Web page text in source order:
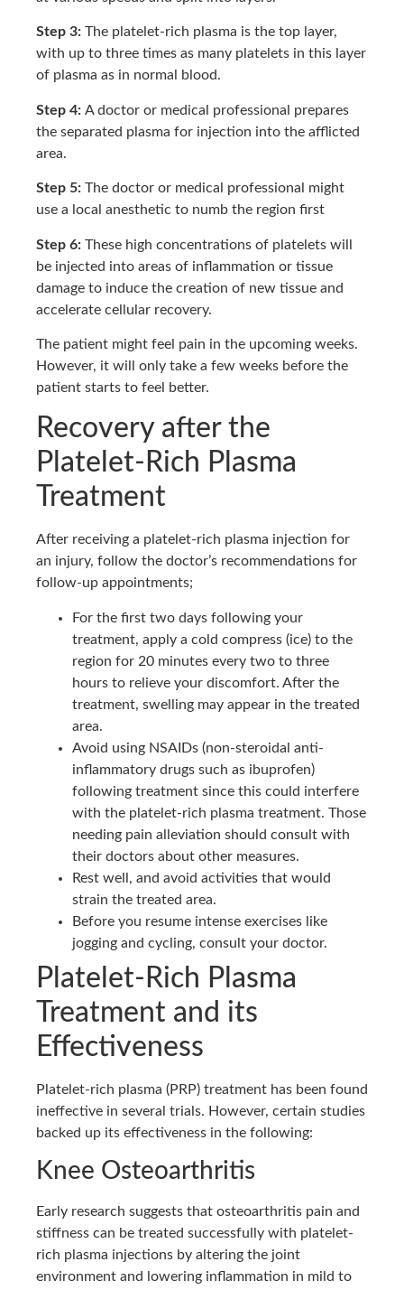
Step 3: The platelet-rich plasma is the top layer,
with up to three times as many platelets in this layer
of plasma as in normal blood.
Step 4: A doctor or medical professional prepares
the separated plasma for injection into the afflicted
area.
Step 5: The doctor or medical professional might
use a local anesthetic to numb the region first
Step 6: These high concentrations of platelets will
be injected into areas of inflammation or tissue
damage to induce the creation of new tissue and
accelerate cellular recovery.
The patient might feel pain in the upcoming weeks.
However, it will only take a few weeks before the
patient starts to feel better.
Recovery after the
Platelet-Rich Plasma
Treatment
After receiving a platelet-rich plasma injection for
an injury, follow the doctor’s recommendations for
follow-up appointments;
For the first two days following your
treatment, apply a cold compress (ice) to the
region for 20 minutes every two to three
hours to relieve your discomfort. After the
treatment, swelling may appear in the treated
area.
Avoid using NSAIDs (non-steroidal anti-
inflammatory drugs such as ibuprofen)
following treatment since this could interfere
with the platelet-rich plasma treatment. Those
needing pain alleviation should consult with
their doctors about other measures.
Rest well, and avoid activities that would
strain the treated area.
Before you resume intense exercises like
jogging and cycling, consult your doctor.
Platelet-Rich Plasma
Treatment and its
Effectiveness
Platelet-rich plasma (PRP) treatment has been found
ineffective in several trials. However, certain studies
backed up its effectiveness in the following:
Knee Osteoarthritis
Early research suggests that osteoarthritis pain and
stiffness can be treated successfully with platelet-
rich plasma injections by altering the joint
environment and lowering inflammation in mild to